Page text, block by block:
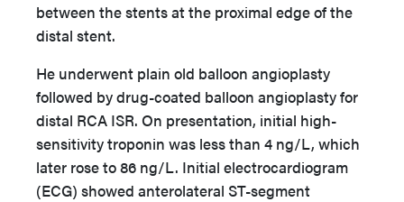
between the stents at the proximal edge of the
distal stent.
He underwent plain old balloon angioplasty
followed by drug-coated balloon angioplasty for
distal RCA ISR. On presentation, initial high-
sensitivity troponin was less than 4 ng/L, which
later rose to 86 ng/L. Initial electrocardiogram
(ECG) showed anterolateral ST-segment